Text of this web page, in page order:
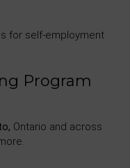
for self-employment
Program
Ontario and across